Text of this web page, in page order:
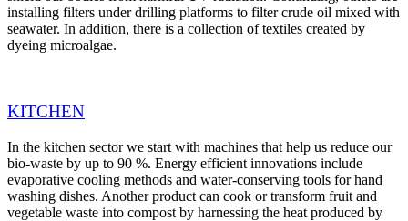
installing filters under drilling platforms to filter crude oil mixed with
seawater. In addition, there is a collection of textiles created by
dyeing microalgae.
KITCHEN
In the kitchen sector we start with machines that help us reduce our
bio-waste by up to 90 %. Energy efficient innovations include
evaporative cooling methods and water-conserving tools for hand
washing dishes. Another product can cook or transform fruit and
vegetable waste into compost by harnessing the heat produced by